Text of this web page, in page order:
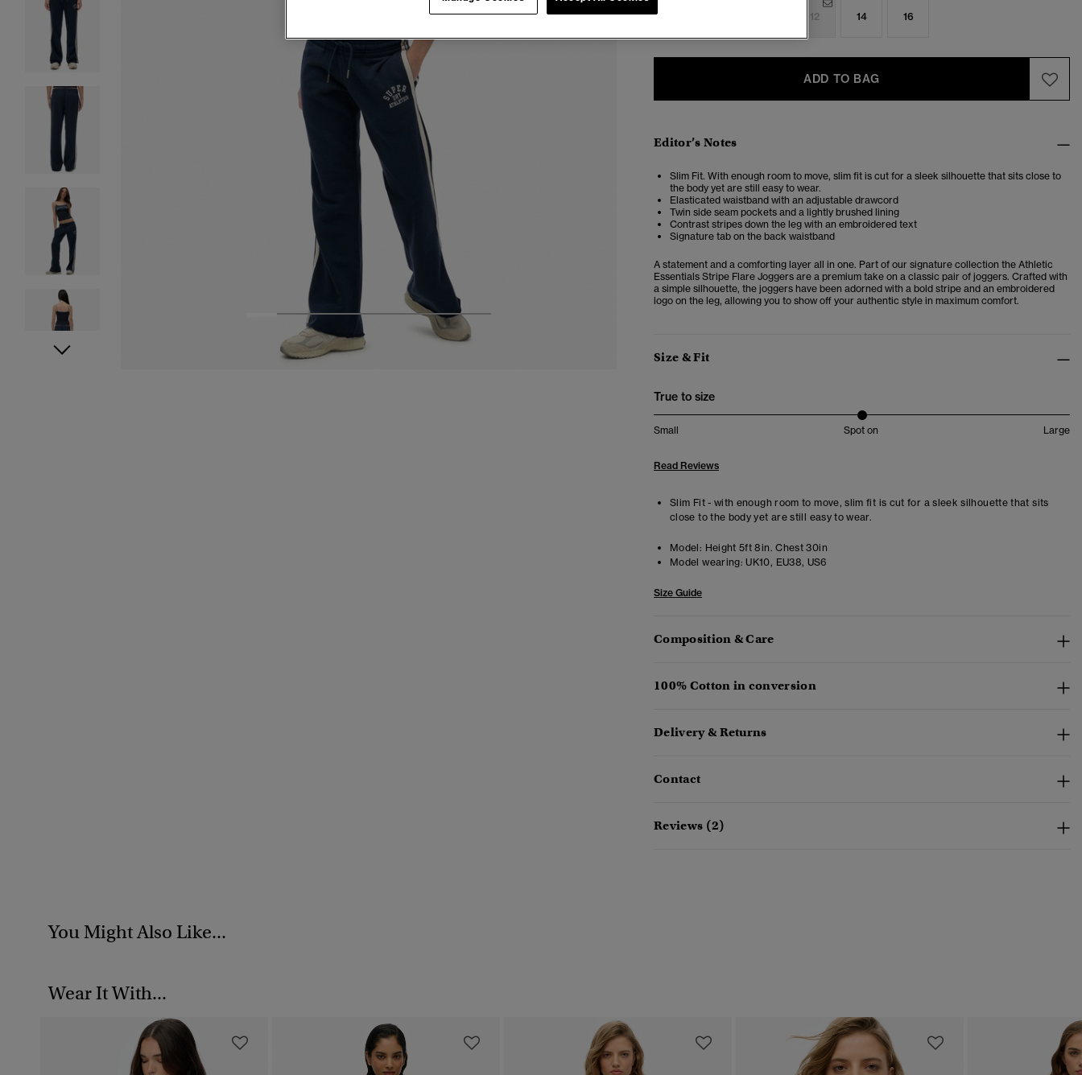
7
12 14 16
ADD TO BAG
Editor’s Notes
Slim Fit. With enough room to move, slim fit is cut for a sleek silhouette that sits close to
the body yet are still easy to wear.
Elasticated waistband with an adjustable drawcord
Twin side seam pockets and a lightly brushed lining
Contrast stripes down the leg with an embroidered text
Signature tab on the back waistband
A statement and a comforting layer all in one. Part of our signature collection the Athletic
Essentials Stripe Flare Joggers are a premium take on a classic pair of joggers. Crafted with
a simple silhouette, the joggers have been adorned with a bold stripe and an embroidered
logo on the leg, allowing you to show off your authentic style in maximum comfort.
Size & Fit
True to size
Small Spot on Large
Read Reviews
Slim Fit - with enough room to move, slim fit is cut for a sleek silhouette that sits
close to the body yet are still easy to wear.
Model: Height 5ft 8in. Chest 30in
Model wearing: UK10, EU38, US6
Size Guide
Composition & Care
100% Cotton in conversion
Delivery & Returns
Contact
Reviews (2)
You Might Also Like...
Wear It With...